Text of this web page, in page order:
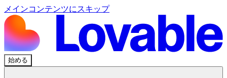
メインコンテンツにスキップ
始める